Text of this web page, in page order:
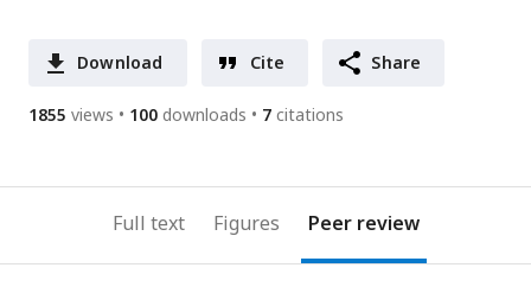
Download Cite Share
1855 views 100 downloads 7 citations
Full text Figures Peer review